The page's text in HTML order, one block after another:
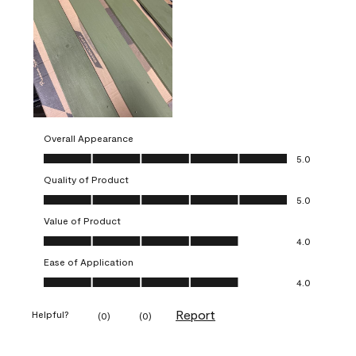
Overall Appearance
Overall Appearance, 5.0 out of 5
5.0
Quality of Product
Quality of Product, 5.0 out of 5
5.0
Value of Product
Value of Product, 4.0 out of 5
4.0
Ease of Application
Ease of Application, 4.0 out of 5
4.0
Helpful? (0) (0) Report